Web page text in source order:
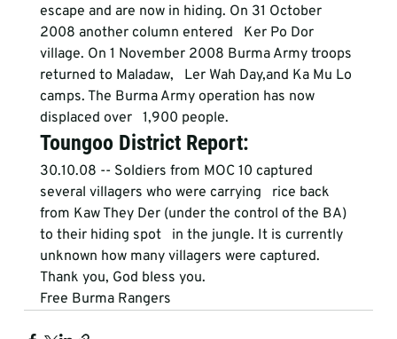
escape and are now in hiding. On 31 October
2008 another column entered   Ker Po Dor
village. On 1 November 2008 Burma Army troops
returned to Maladaw,   Ler Wah Day,and Ka Mu Lo
camps. The Burma Army operation has now
displaced over   1,900 people.
Toungoo District Report:
30.10.08 -- Soldiers from MOC 10 captured
several villagers who were carrying   rice back
from Kaw They Der (under the control of the BA)
to their hiding spot   in the jungle. It is currently
unknown how many villagers were captured.
Thank you, God bless you.
Free Burma Rangers